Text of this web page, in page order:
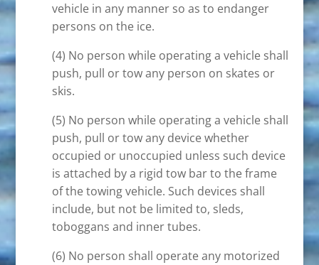
vehicle in any manner so as to endanger
persons on the ice.
(4) No person while operating a vehicle shall
push, pull or tow any person on skates or
skis.
(5) No person while operating a vehicle shall
push, pull or tow any device whether
occupied or unoccupied unless such device
is attached by a rigid tow bar to the frame
of the towing vehicle. Such devices shall
include, but not be limited to, sleds,
toboggans and inner tubes.
(6) No person shall operate any motorized